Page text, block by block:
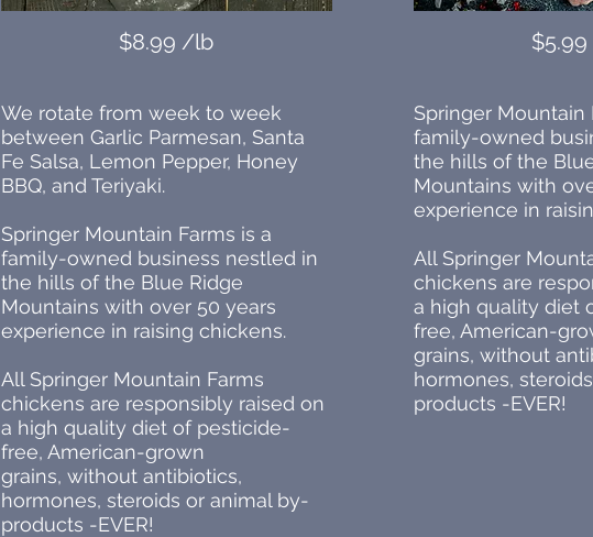
$8.99 /lb
We rotate from week to week
between Garlic Parmesan, Santa
Fe Salsa, Lemon Pepper, Honey
BBQ, and Teriyaki.
Springer Mountain Farms is a
family-owned business nestled in
the hills of the Blue Ridge
Mountains with over 50 years
experience in raising chickens.
All Springer Mountain Farms
chickens are responsibly raised on
a high quality diet of pesticide-
free, American-grown
grains, without antibiotics,
hormones, steroids or animal by-
products -EVER!
Springer Mountain
family-owned
the hills of the
Mountains with
experience in
All Springer
chickens are
a high quality diet
free, American-
grains, without
hormones,
products -EVER!